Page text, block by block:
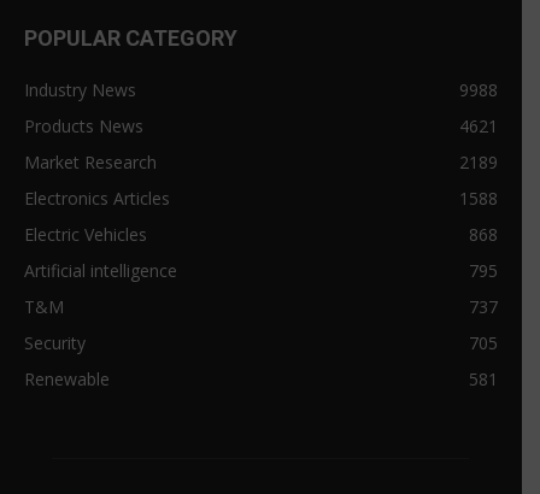
POPULAR CATEGORY
Industry News
9988
Products News
4621
Market Research
2189
Electronics Articles
1588
Electric Vehicles
868
Artificial intelligence
795
T&M
737
Security
705
Renewable
581